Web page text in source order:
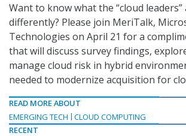
Want to know what the “cloud
differently? Please join MeriTalk,
Technologies on April 21 for a
that will discuss survey findings,
manage cloud risk in hybrid
needed to modernize acquisition for
READ MORE ABOUT
EMERGING TECH
CLOUD COMPUTING
RECENT